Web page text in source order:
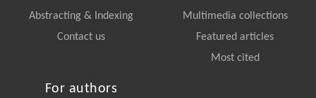
Abstracting & Indexing
Contact us
Multimedia collections
Featured articles
Most cited
For authors